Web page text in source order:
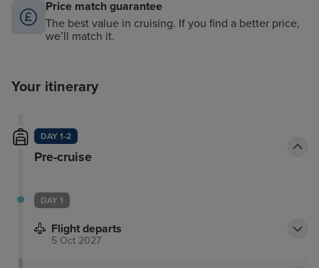
Price match guarantee
The best value in cruising. If you find a better price,
we’ll match it.
Your itinerary
DAY 1-2
Pre-cruise
DAY 1
Flight departs
5 Oct 2027